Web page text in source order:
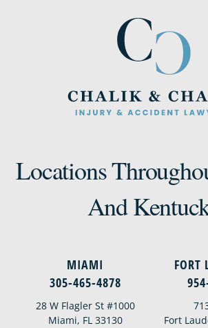
Locations
And
MIAMI
305-465-4878
28 W Flagler St #1000
Miami, FL 33130
FORT
Fort